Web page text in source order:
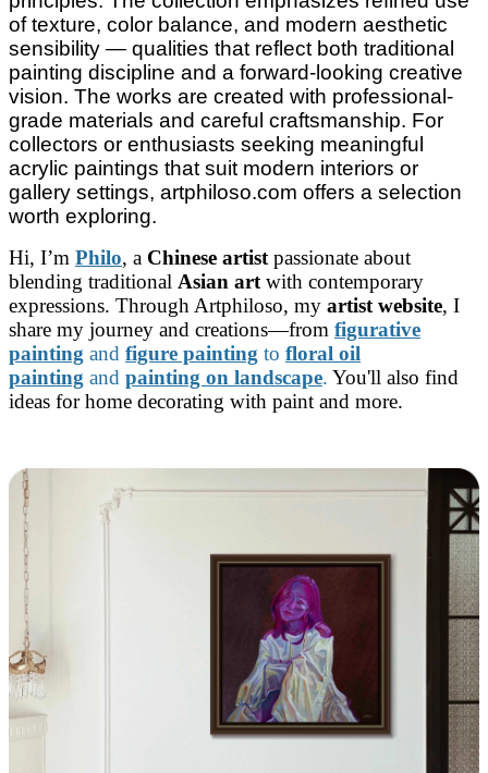
of texture, color balance, and modern aesthetic
sensibility — qualities that reflect both traditional
painting discipline and a forward-looking creative
vision. The works are created with professional-
grade materials and careful craftsmanship. For
collectors or enthusiasts seeking meaningful
acrylic paintings that suit modern interiors or
gallery settings, artphiloso.com offers a selection
worth exploring.
Hi, I’m Philo, a Chinese artistpassionate about
blending traditional Asian artwith contemporary
expressions. Through Artphiloso, my artist website, I
share my journey and creations—from figurative
painting and figure painting to floral oil
painting and painting on landscape. You'll also find
ideas for home decorating with paint and more.